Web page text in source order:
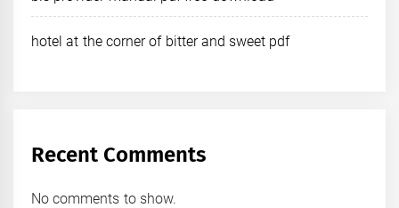
hotel at the corner of bitter and sweet pdf
Recent Comments
No comments to show.